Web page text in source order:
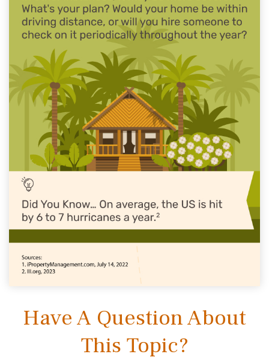
Have A Question About
This Topic?